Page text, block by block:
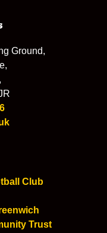
Ground,
Club
Trust